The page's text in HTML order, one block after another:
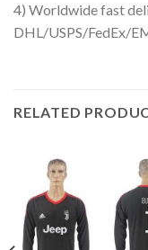
4) Worldwide fast
DHL/USPS/FedEx/
RELATED